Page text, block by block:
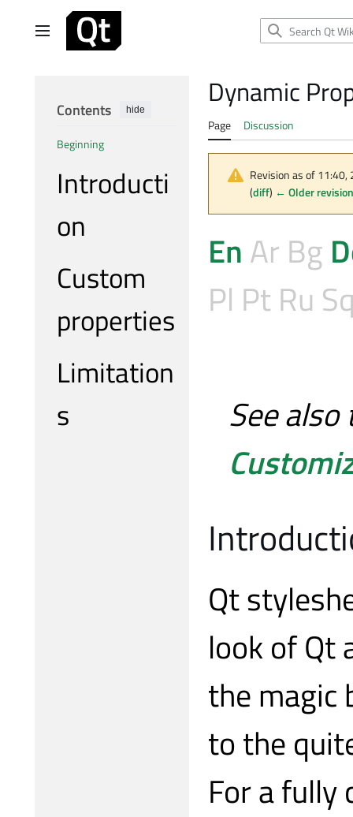
Main menu
Contents hide
Beginning
Introducti
on
Custom
properties
Limitation
s
Dynamic
Page Discussion
Revision as of 11:40,
(diff) ← Older revision
EnAr Bg
Pl PtRu
See
Qt
look of Qt
the magic
to the
For a fully